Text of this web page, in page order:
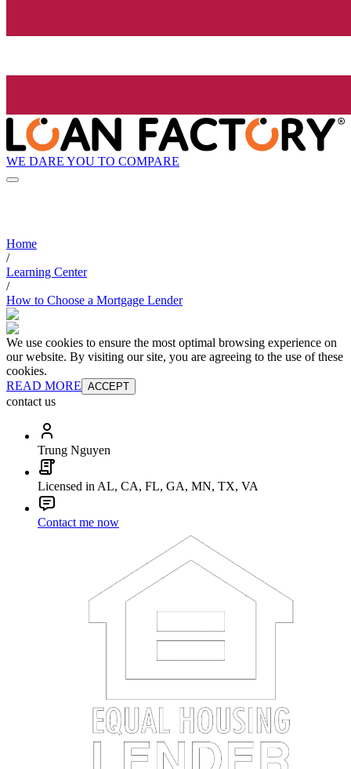
WE DARE YOU TO COMPARE
Home
/
Learning Center
/
How to Choose a Mortgage Lender
We use cookies to ensure the most optimal browsing experience on
our website. By visiting our site, you are agreeing to the use of these
cookies.
READ MORE ACCEPT
contact us
Trung Nguyen
Licensed in AL, CA, FL, GA, MN, TX, VA
Contact me now